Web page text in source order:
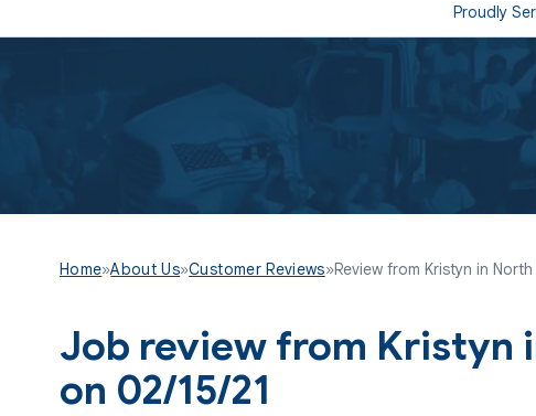
Proudly
Home»About Us»Customer Reviews»Review from Kristyn in North
Job review from Kristyn
on 02/15/21